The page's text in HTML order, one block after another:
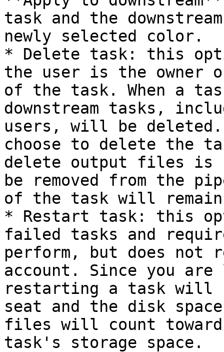
task and the
newly selected color.
* Delete task: this
the user is the owner
of the task. When a
downstream tasks,
users, will be deleted.
choose to delete the
delete output files is
be removed from the
of the task will
* Restart task: this
failed tasks and
perform, but does not
account. Since you
restarting a task will
seat and the disk
files will count
task's storage space.